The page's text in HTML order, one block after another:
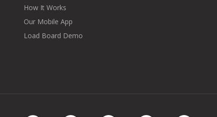
How It Works
Our Mobile App
Load Board Demo